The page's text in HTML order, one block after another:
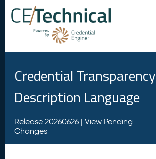
Credential Transparency
Description Language
Release 20260626 | View Pending
Changes